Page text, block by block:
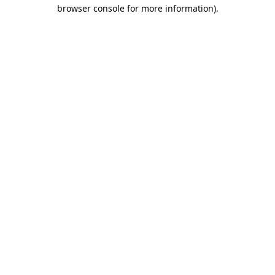
browser console for more information).